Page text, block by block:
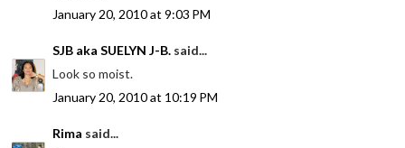
January 20, 2010 at 9:03 PM
SJB aka SUELYN J-B. said...
Look so moist.
January 20, 2010 at 10:19 PM
Rima said...